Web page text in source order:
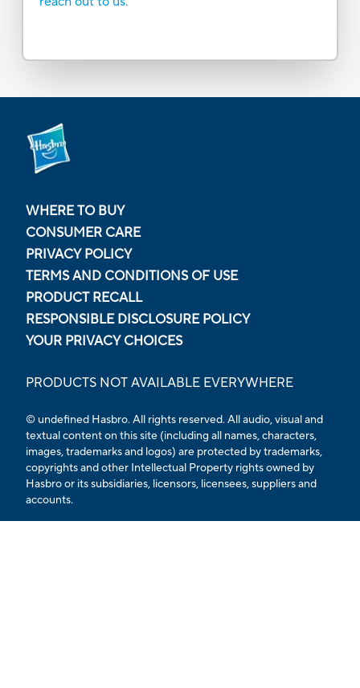
WHERE TO BUY
CONSUMER CARE
PRIVACY POLICY
TERMS AND CONDITIONS OF USE
PRODUCT RECALL
RESPONSIBLE DISCLOSURE POLICY
YOUR PRIVACY CHOICES
PRODUCTS NOT AVAILABLE EVERYWHERE
© undefined Hasbro. All rights reserved. All audio, visual and
textual content on this site (including all names, characters,
images, trademarks and logos) are protected by trademarks,
copyrights and other Intellectual Property rights owned by
Hasbro or its subsidiaries, licensors, licensees, suppliers and
accounts.